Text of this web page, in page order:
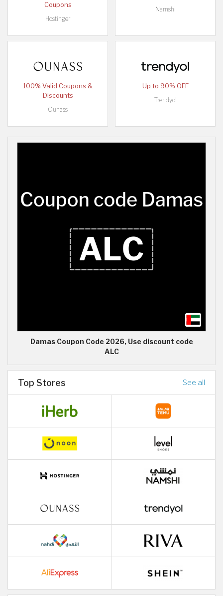
Coupons
Hostinger
Namshi
100% Valid Coupons &
Discounts
Ounass
Up to 90% OFF
Trendyol
Damas Coupon Code 2026, Use discount code
ALC
Top Stores See all